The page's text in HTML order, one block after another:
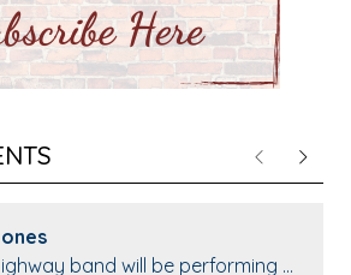
PreviousNext
author:
text: band will be performing at